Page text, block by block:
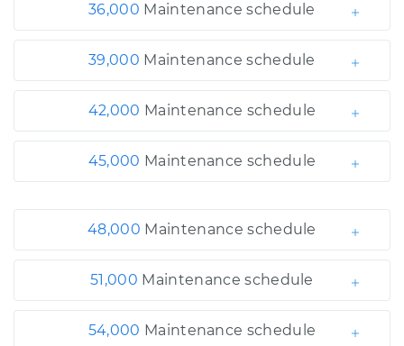
36,000 Maintenance schedule
39,000 Maintenance schedule
42,000 Maintenance schedule
45,000 Maintenance schedule
48,000 Maintenance schedule
51,000 Maintenance schedule
54,000 Maintenance schedule